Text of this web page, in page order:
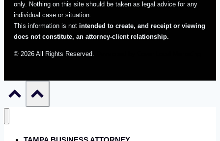
only. Nothing on this site should be taken as legal advice for any
individual case or situation.
This information is not intended to create, and receipt or viewing
does not constitute, an attorney-client relationship.
© 2026 All Rights Reserved.